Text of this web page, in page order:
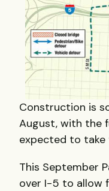
Construction is
August, with the
expected to
This September
over I-5 to allow